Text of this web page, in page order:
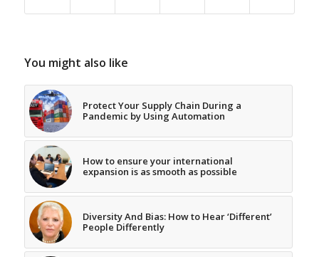
You might also like
Protect Your Supply Chain During a
Pandemic by Using Automation
How to ensure your international
expansion is as smooth as possible
Diversity And Bias: How to Hear ‘Different’
People Differently